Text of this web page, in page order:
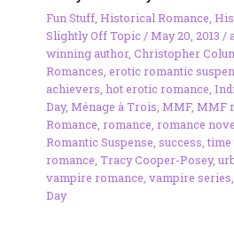
Fun Stuff, Historical Romance
Slightly Off Topic/May 20, 2013 /
winning author, Christopher
Romances erotic romantic
achievers hot erotic romance
Day, Ménage à Trois MMF, MMF
Romance romance romance
Romantic Suspense success ,time
romance Tracy Cooper-Posey,
vampire romance vampire series
Day